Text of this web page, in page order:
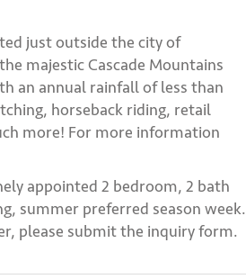
just outside the city of
majestic Cascade Mountains
an annual rainfall of less than
horseback riding, retail
more! For more information
appointed 2 bedroom, 2 bath
summer preferred season week.
please submit the inquiry form.